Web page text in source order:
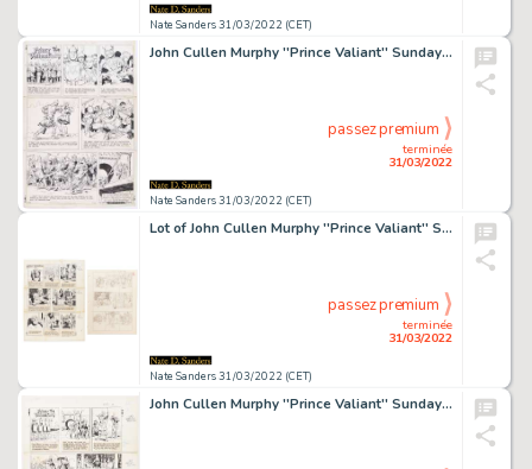
Nate Sanders 31/03/2022 (CET)
John Cullen Murphy ''Prince Valiant'' Sunday Comic Strip Original Artwork -- #1955 Dated 28 July 1974
Nate Sanders 31/03/2022 (CET)
terminée
31/03/2022
passez premium
Lot of John Cullen Murphy ''Prince Valiant'' Sunday Comic Strip Artwork Plus Hal Foster Preliminary Sketch -- #2066 for Both Strip & Sketch, Dated 12 September 1976
Nate Sanders 31/03/2022 (CET)
terminée
31/03/2022
passez premium
John Cullen Murphy ''Prince Valiant'' Sunday Comic Strip Original Artwork -- #2160 Dated 2 July 1978